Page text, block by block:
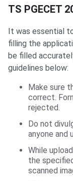
Important
TS PGECET
It was essential
filling the
be filled
guidelines below:
Make sure
correct.
rejected.
Do not
anyone and
While
the
scanned